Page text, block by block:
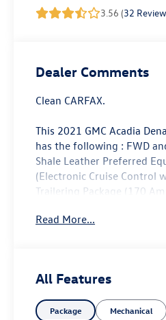
3.56 (32
Dealer Comments
Clean CARFAX.
This 2021 GMC Acadia
has the following : FWD
Shale Leather Preferred
(Electronic Cruise Control
Trailering Package (170
and Trailering Assist
Brakes, 6-Passenger (2-2-
8 Speakers, 8-Way Power
Way Power Passenger
Read More...
All Features
Package Mechanical